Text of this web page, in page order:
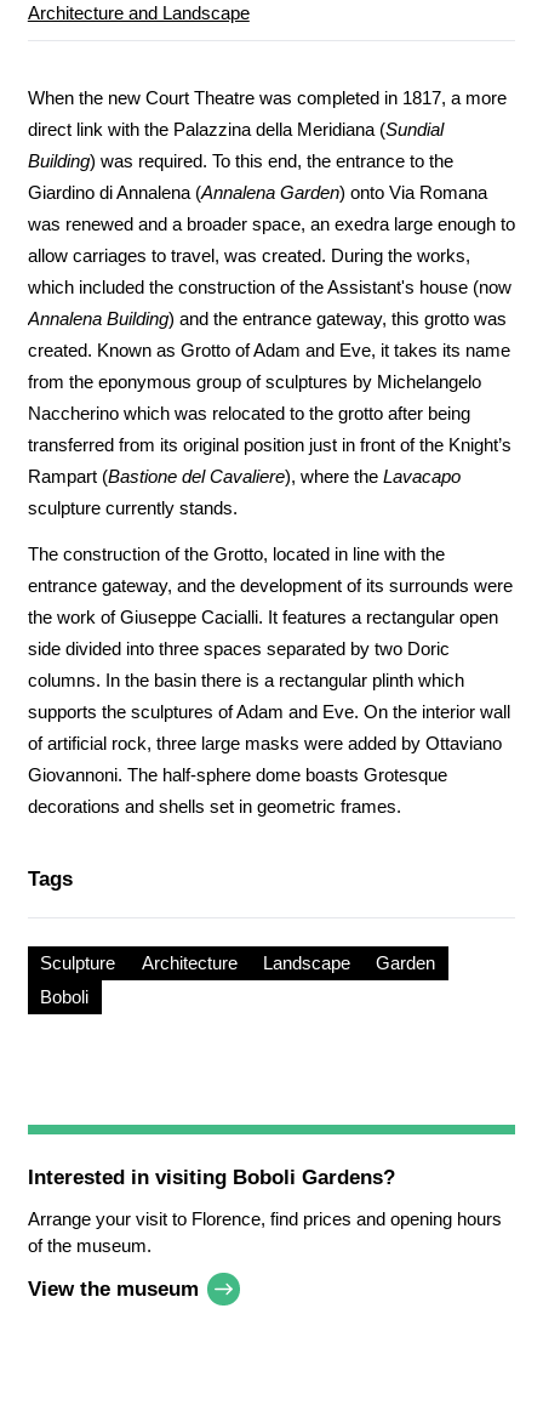
Architecture and Landscape
When the new Court Theatre was completed in 1817, a more
direct link with the Palazzina della Meridiana (Sundial
Building) was required. To this end, the entrance to the
Giardino di Annalena (Annalena Garden) onto Via Romana
was renewed and a broader space, an exedra large enough to
allow carriages to travel, was created. During the works,
which included the construction of the Assistant's house (now
Annalena Building) and the entrance gateway, this grotto was
created. Known as Grotto of Adam and Eve, it takes its name
from the eponymous group of sculptures by Michelangelo
Naccherino which was relocated to the grotto after being
transferred from its original position just in front of the Knight’s
Rampart (Bastione del Cavaliere), where the Lavacapo
sculpture currently stands.
The construction of the Grotto, located in line with the
entrance gateway, and the development of its surrounds were
the work of Giuseppe Cacialli. It features a rectangular open
side divided into three spaces separated by two Doric
columns. In the basin there is a rectangular plinth which
supports the sculptures of Adam and Eve. On the interior wall
of artificial rock, three large masks were added by Ottaviano
Giovannoni. The half-sphere dome boasts Grotesque
decorations and shells set in geometric frames.
Tags
Sculpture Architecture Landscape
Garden
Boboli
Interested in visiting Boboli Gardens?
Arrange your visit to Florence, find prices and opening hours
of the museum.
View the museum